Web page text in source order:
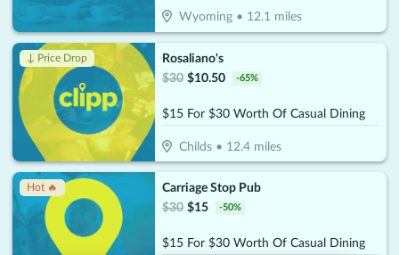
Wyoming• 12.1 miles
↓ Price Drop
Rosaliano's
$30 $10.50 -65%
$15 For $30 Worth Of Casual Dining
Childs• 12.4miles
Hot 🔥
Carriage Stop Pub
$30 $15 -50%
$15 For $30 Worth Of Casual Dining